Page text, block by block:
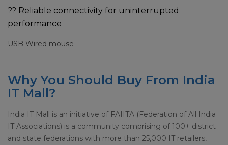
?? Reliable connectivity for uninterrupted
performance
USB Wired mouse
Why You Should Buy From India
IT Mall?
India IT Mall is an initiative of FAIITA (Federation of All India
IT Associations) is a community comprising of 100+ district
and state federations with more than 25,000 IT retailers,